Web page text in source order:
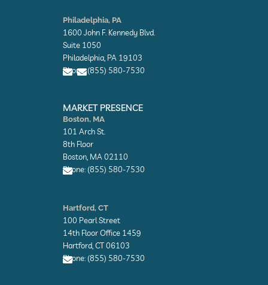
n
v
e
l
o
p
e
n
v
e
l
o
p
e
Philadelphia, PA
1600 John F. Kennedy Blvd.
Suite 1050
Philadelphia, PA 19103
Phone: (855) 580-7530
n
v
e
l
o
p
e
n
v
e
l
o
p
e
MARKET PRESENCE
Boston, MA
101 Arch St.
8th Floor
Boston, MA 02110
Phone: (855) 580-7530
n
v
e
l
o
p
e
Hartford, CT
100 Pearl Street
14th Floor Office 1459
Hartford, CT 06103
Phone: (855) 580-7530